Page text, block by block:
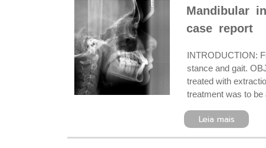
Mandibular
case report
INTRODUCTION:
stance and gait.
treated with
treatment was to
Leia mais